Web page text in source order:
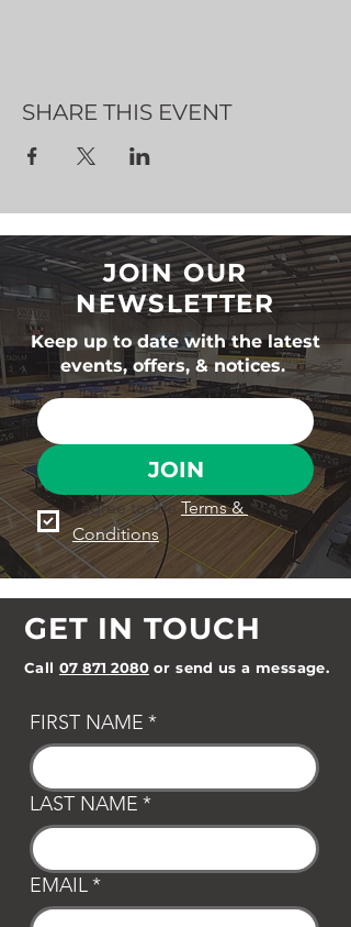
SHARE THIS EVENT
JOIN OUR
NEWSLETTER
Keep up to date with the latest
events, offers, & notices.
JOIN
I agree to the Terms &
Conditions
GET IN TOUCH
Call 07 871 2080 or send us a message.
FIRST NAME *
LAST NAME *
EMAIL*